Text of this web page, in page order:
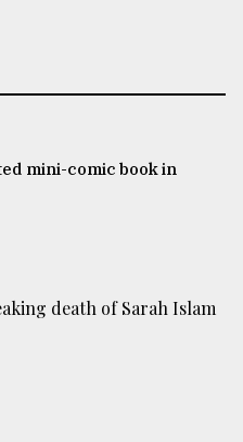
mini-comic book in
death of Sarah Islam